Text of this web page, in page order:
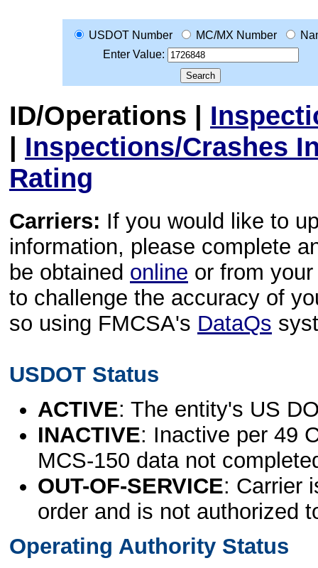
USDOT Number MC/MX Number
Enter Value:
ID/Operations |
| Inspections/Crashes
Rating
Carriers: If you would like to
information, please complete
be obtained online or from
to challenge the accuracy of
so using FMCSA's DataQs
USDOT Status
ACTIVE: The entity's US
INACTIVE: Inactive per 49
MCS-150 data not
OUT-OF-SERVICE: Carrier
order and is not authorized
Operating Authority Status